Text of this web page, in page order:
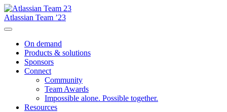
Atlassian Team ’23
On demand
Products & solutions
Sponsors
Connect
Community
Team Awards
Impossible alone. Possible together.
Resources